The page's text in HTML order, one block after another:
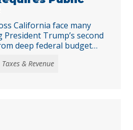
California face many
Trump’s second
deep federal budget
economic security, and
care. People with low
Taxes & Revenue